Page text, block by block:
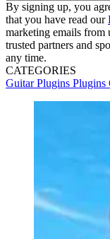
By signing up, you
that you have read our
marketing emails from
trusted partners and
any time.
CATEGORIES
Guitar Plugins Plugins